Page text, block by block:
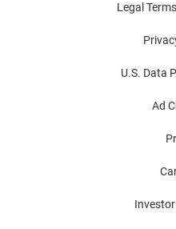
Legal
U.S. Data
Ad